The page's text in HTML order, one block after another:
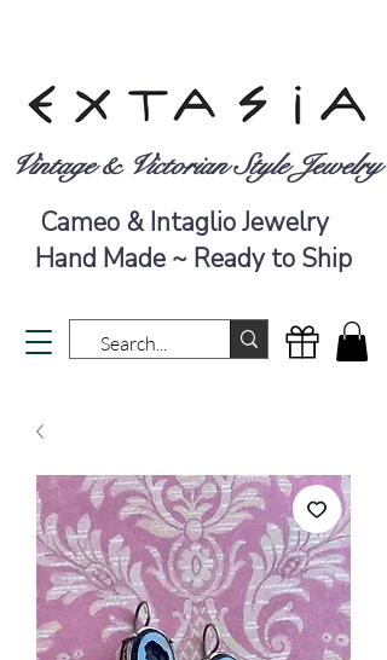
Vintage & Victorian Style Jewelry
Cameo & Intaglio Jewelry
Hand Made ~ Ready to Ship